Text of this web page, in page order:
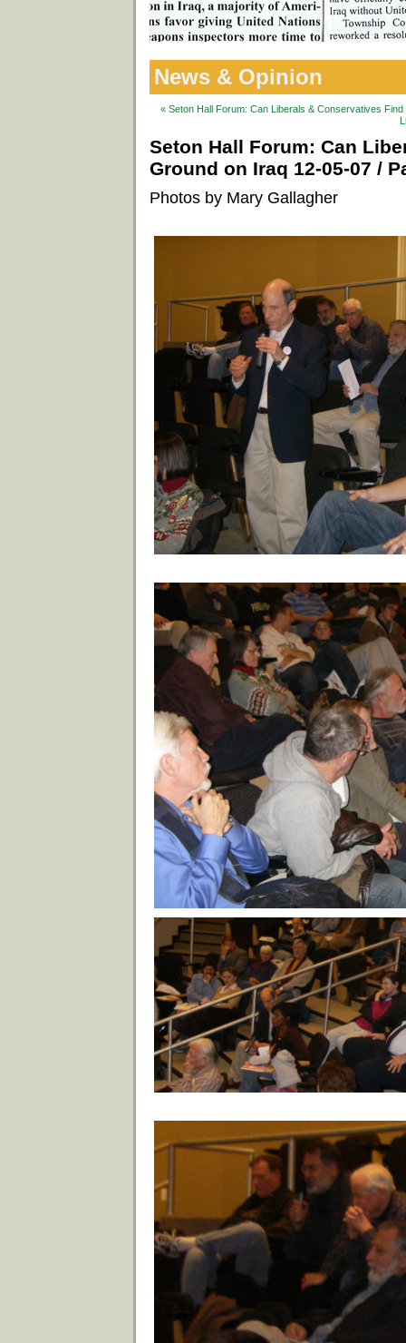
News & Opinion
« Seton Hall Forum: Can Liberals & Conservatives
Seton Hall Forum: Can
Ground on Iraq 12-05-07 /
Photos by Mary Gallagher